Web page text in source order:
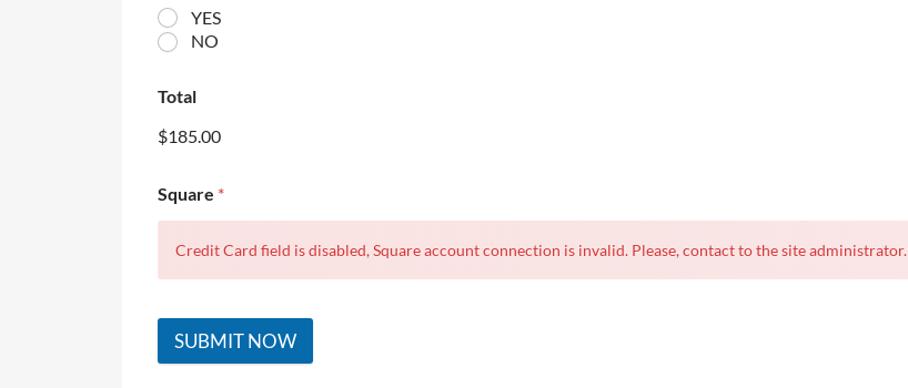
YES
NO
Total
$185.00
Square *
Credit Card field is disabled, Square account connection is invalid. Please, contact to the site administrator.
SUBMIT NOW